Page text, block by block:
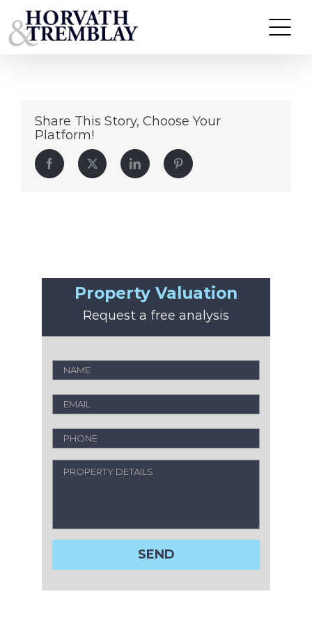
to
Popeyes
Share This Story, Choose Your
Platform!
Facebook Twitter LinkedIn Pinterest
Property Valuation
Request a free analysis